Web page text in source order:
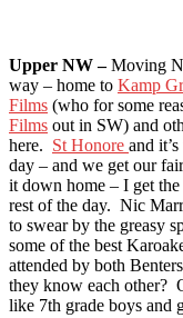
Upper NW –Moving
way – home to Kamp
Films (who for some
Films out in SW) and
here. St Honore and
day – and we get our
it down home – I get the
rest of the day. Nic
to swear by the greasy
some of the best
attended by both
they know each other?
like 7th grade boys and